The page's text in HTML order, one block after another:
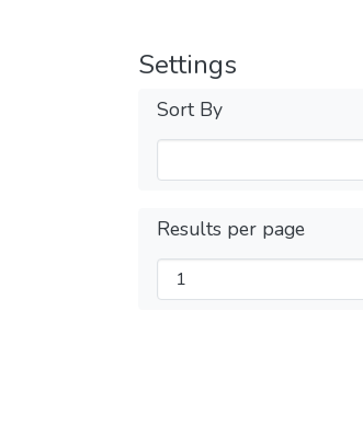
Settings
Sort By
Results per page